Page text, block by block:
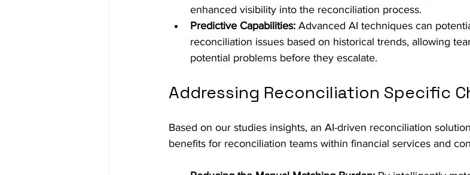
enhanced visibility into the reconciliation process.
Predictive Capabilities: Advanced AI techniques can
reconciliation issues based on historical trends, allowing
potential problems before they escalate.
Addressing Reconciliation Specific
Based on our studies insights, an AI-driven reconciliation
benefits for reconciliation teams within financial services and